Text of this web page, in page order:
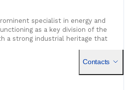
specialist in energy and
as a key division of the
a strong industrial heritage that
Contacts